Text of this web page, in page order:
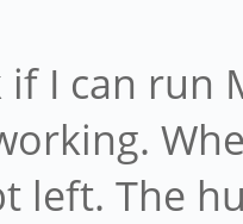
I can run
left. The